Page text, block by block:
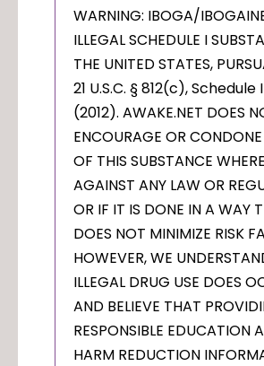
WARNING: IBOGA/
ILLEGAL SCHEDULE I
THE UNITED STATES,
21 U.S.C. § 812(c),
(2012). AWAKE.NET DOES
ENCOURAGE OR CONDONE
OF THIS SUBSTANCE
AGAINST ANY LAW OR
OR IF IT IS DONE IN A WAY
DOES NOT MINIMIZE RISK
HOWEVER, WE
ILLEGAL DRUG USE DOES
AND BELIEVE THAT
RESPONSIBLE EDUCATION
HARM REDUCTION